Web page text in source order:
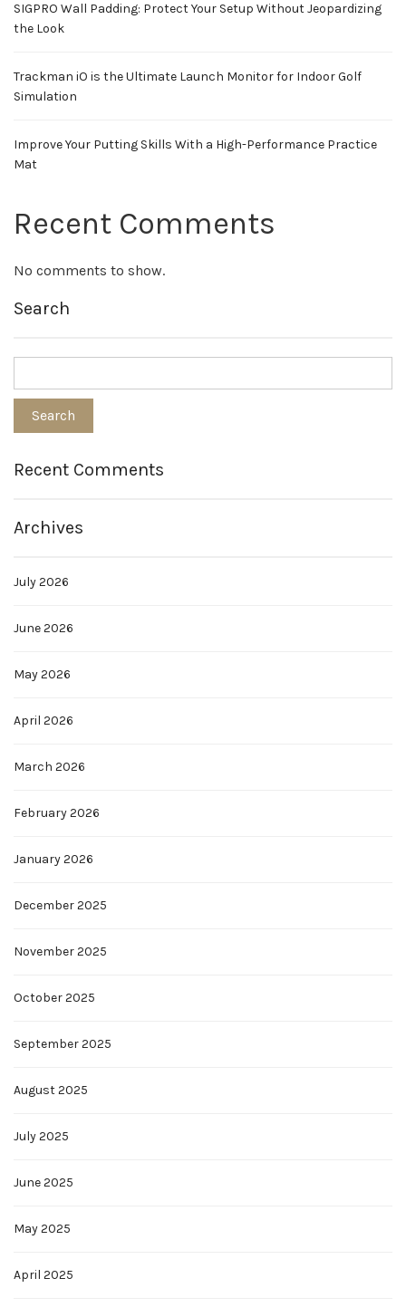
SIGPRO Wall Padding: Protect Your Setup Without Jeopardizing
the Look
Trackman iO is the Ultimate Launch Monitor for Indoor Golf
Simulation
Improve Your Putting Skills With a High-Performance Practice
Mat
Recent Comments
No comments to show.
Search
Recent Comments
Archives
July 2026
June 2026
May 2026
April 2026
March 2026
February 2026
January 2026
December 2025
November 2025
October 2025
September 2025
August 2025
July 2025
June 2025
May 2025
April 2025